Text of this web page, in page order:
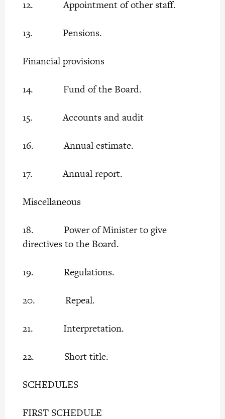
12. Appointment of other staff.
13. Pensions.
Financial provisions
14. Fund of the Board.
15. Accounts and audit
16. Annual estimate.
17. Annual report.
Miscellaneous
18. Power of Minister to give
directives to the Board.
19. Regulations.
20. Repeal.
21. Interpretation.
22. Short title.
SCHEDULES
FIRST SCHEDULE